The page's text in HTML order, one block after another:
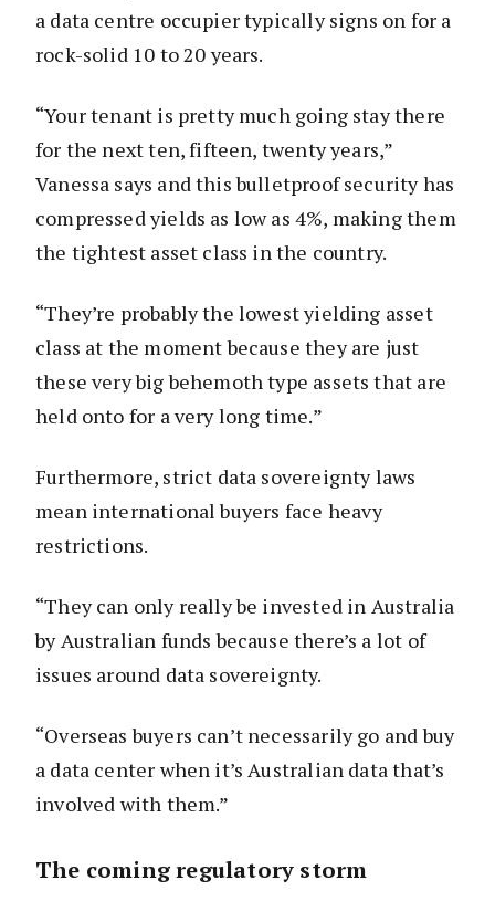
a data centre occupier typically signs on for a
rock-solid 10 to 20 years.
“Your tenant is pretty much going stay there
for the next ten, fifteen, twenty years,”
Vanessa says and this bulletproof security has
compressed yields as low as 4%, making them
the tightest asset class in the country.
“They’re probably the lowest yielding asset
class at the moment because they are just
these very big behemoth type assets that are
held onto for a very long time.”
Furthermore, strict data sovereignty laws
mean international buyers face heavy
restrictions.
“They can only really be invested in Australia
by Australian funds because there’s a lot of
issues around data sovereignty.
“Overseas buyers can’t necessarily go and buy
a data center when it’s Australian data that’s
involved with them.”
The coming regulatory storm